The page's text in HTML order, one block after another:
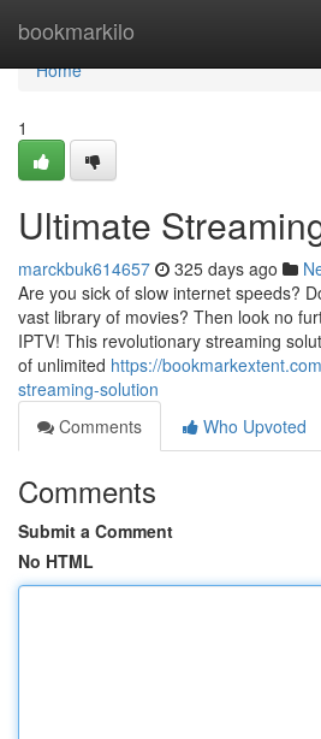
bookmarkilo
Home
Home
1
Ultimate
marckbuk614657 325 days ago
Are you sick of slow internet speeds?
vast library of movies? Then look no
IPTV! This revolutionary streaming
of unlimited https://
streaming-solution
Comments
Who Upvoted
Comments
Submit a Comment
No HTML